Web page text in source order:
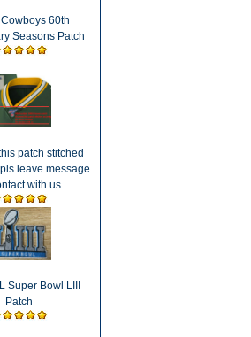
60th
Seasons Patch
patch stitched
leave message
with us
Super Bowl LIII
Patch